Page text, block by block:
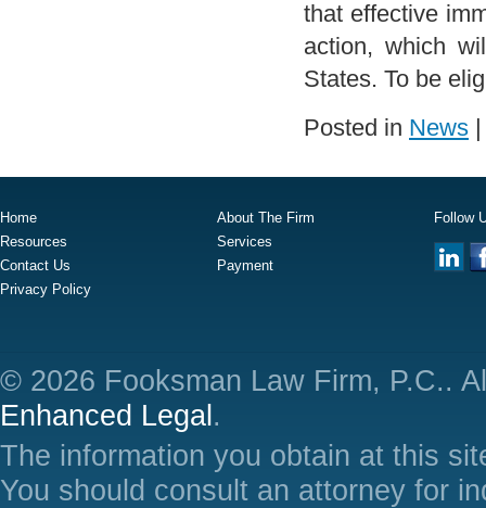
that effective
action, which
States. To be
Posted in News
Home
About The Firm
Resources
Services
Contact Us
Payment
Privacy Policy
Follow
© 2026 Fooksman Law Firm, P.C..
Enhanced Legal .
The information you obtain at this
You should consult an attorney for